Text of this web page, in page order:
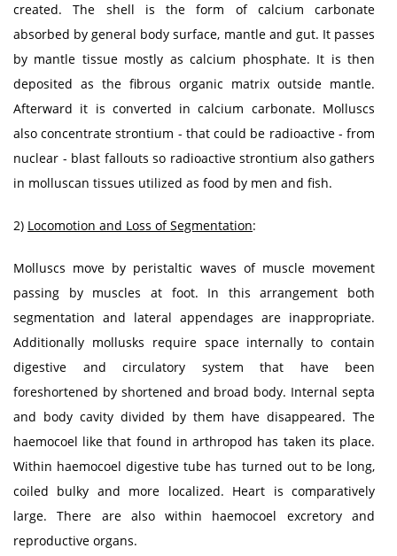
created. The shell is the form of calcium carbonate
absorbed by general body surface, mantle and gut. It passes
by mantle tissue mostly as calcium phosphate. It is then
deposited as the fibrous organic matrix outside mantle.
Afterward it is converted in calcium carbonate. Molluscs
also concentrate strontium - that could be radioactive - from
nuclear - blast fallouts so radioactive strontium also gathers
in molluscan tissues utilized as food by men and fish.
2) Locomotion and Loss of Segmentation:
Molluscs move by peristaltic waves of muscle movement
passing by muscles at foot. In this arrangement both
segmentation and lateral appendages are inappropriate.
Additionally mollusks require space internally to contain
digestive and circulatory system that have been
foreshortened by shortened and broad body. Internal septa
and body cavity divided by them have disappeared. The
haemocoel like that found in arthropod has taken its place.
Within haemocoel digestive tube has turned out to be long,
coiled bulky and more localized. Heart is comparatively
large. There are also within haemocoel excretory and
reproductive organs.